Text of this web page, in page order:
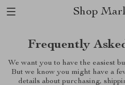
Shop
Frequently
We want you to have the easiest
But we know you might have a
details about purchasing,